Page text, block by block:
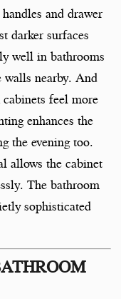
and drawer
darker surfaces
well in bathrooms
walls nearby. And
feel more
enhances the
the evening too.
allows the cabinet
The bathroom
sophisticated